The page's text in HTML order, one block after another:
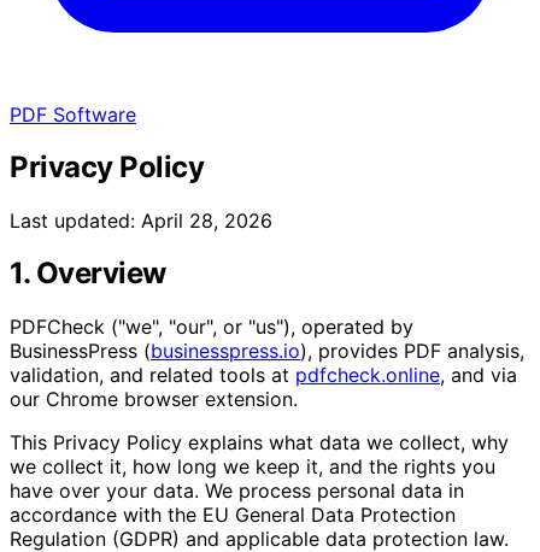
PDF Software
Privacy Policy
Last updated: April 28, 2026
1. Overview
PDFCheck ("we", "our", or "us"), operated by
BusinessPress (businesspress.io), provides PDF analysis,
validation, and related tools at pdfcheck.online, and via
our Chrome browser extension.
This Privacy Policy explains what data we collect, why
we collect it, how long we keep it, and the rights you
have over your data. We process personal data in
accordance with the EU General Data Protection
Regulation (GDPR) and applicable data protection law.